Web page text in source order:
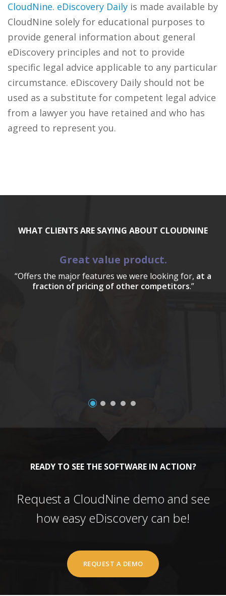
CloudNine. eDiscovery Daily is made available by
CloudNine solely for educational purposes to
provide general information about general
eDiscovery principles and not to provide
specific legal advice applicable to any particular
circumstance. eDiscovery Daily should not be
used as a substitute for competent legal advice
from a lawyer you have retained and who has
agreed to represent you.
WHAT CLIENTS ARE SAYING ABOUT CLOUDNINE
Great value product.
“Offers the major features we were looking for, at a
fraction of pricing of other competitors.”
READY TO SEE THE SOFTWARE IN ACTION?
Request a CloudNine demo and see
how easy eDiscovery can be!
REQUEST A DEMO